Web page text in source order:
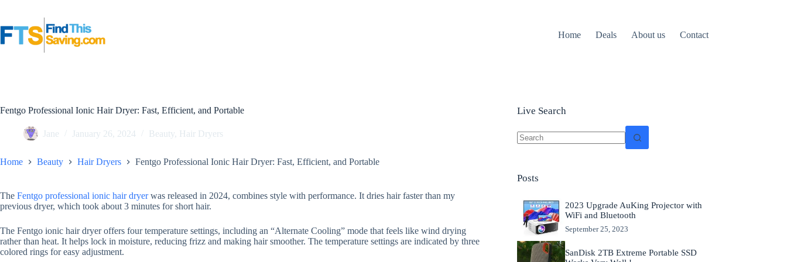
content
Home
Deals About us Contact
Fentgo Professional Ionic Hair Dryer: Fast, Efficient, and Portable
Jane January 26, 2024 Beauty, Hair Dryers
Home Beauty Hair Dryers Fentgo Professional Ionic Hair Dryer: Fast, Efficient, and Portable
The Fentgo professional ionic hair dryerwas released in 2024, combines style with performance. It dries hair faster than my
previous dryer, which took about 3 minutes for short hair.
The Fentgo ionic hair dryer offers four temperature settings, including an “Alternate Cooling” mode that feels like wind drying
rather than heat. It helps lock in moisture, reducing frizz and making hair smoother. The temperature settings are indicated by three
colored rings for easy adjustment.
Live Search
Posts
2023 Upgrade AuKing Projector with
WiFi and Bluetooth
September 25, 2023
SanDisk 2TB Extreme Portable SSD